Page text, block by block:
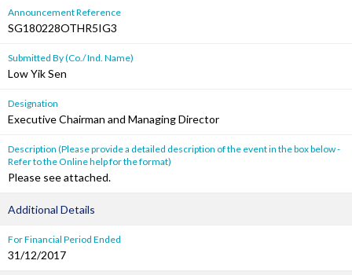
Announcement Reference
SG180228OTHR5IG3
Submitted By (Co./ Ind. Name)
Low Yik Sen
Designation
Executive Chairman and Managing Director
Description (Please provide a detailed description of the event in the box below -
Refer to the Online help for the format)
Please see attached.
Additional Details
For Financial Period Ended
31/12/2017